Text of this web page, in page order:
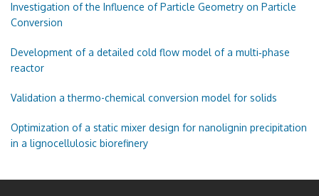
Investigation of the Influence of Particle Geometry on Particle
Conversion
Development of a detailed cold flow model of a multi‑phase
reactor
Validation a thermo-chemical conversion model for solids
Optimization of a static mixer design for nanolignin precipitation
in a lignocellulosic biorefinery